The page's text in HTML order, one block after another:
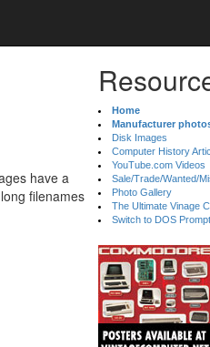
have a
filenames
Home
Manufacturer
Disk Images
Computer History
YouTube.com Videos
Sale/Trade/Wanted/
Photo Gallery
The Ultimate Vinage
Switch to DOS